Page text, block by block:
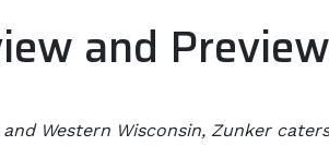
and Preview
Western Wisconsin, Zunker